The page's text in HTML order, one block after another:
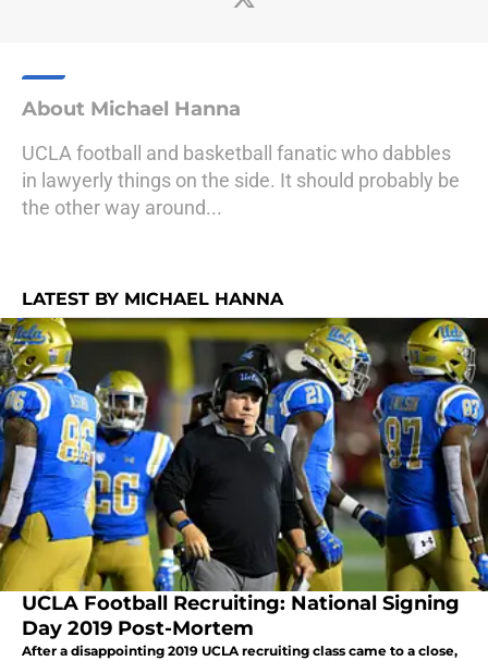
About Michael Hanna
UCLA football and basketball fanatic who dabbles
in lawyerly things on the side. It should probably be
the other way around...
LATEST BY MICHAEL HANNA
UCLA Football Recruiting: National Signing
Day 2019 Post-Mortem
After a disappointing 2019 UCLA recruiting class came to a close,